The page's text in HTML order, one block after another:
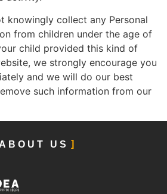
knowingly collect any Personal
from children under the age of
child provided this kind of
we strongly encourage you
and we will do our best
such information from our
ABOUT US